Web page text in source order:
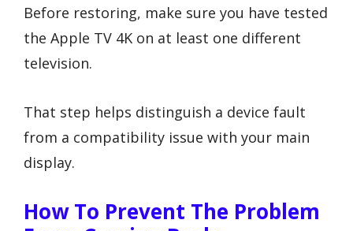
Before restoring, make sure you have tested
the Apple TV 4K on at least one different
television.
That step helps distinguish a device fault
from a compatibility issue with your main
display.
How To Prevent The Problem